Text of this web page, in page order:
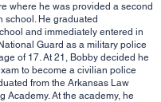
where he was provided a second
school. He graduated
and immediately entered in
Guard as a military police
of 17. At 21, Bobby decided he
to become a civilian police
from the Arkansas Law
Academy. At the academy, he